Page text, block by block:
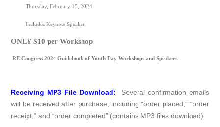
Thursday, February 15, 2024
Includes Keynote Speaker
ONLY $10 per Workshop
RE Congress 2024 Guidebook of Youth Day Workshops and Speakers
Receiving MP3 File Download: Several confirmation emails
will be received after purchase, including “order placed,” “order
receipt,” and “order completed” (contains MP3 files download)